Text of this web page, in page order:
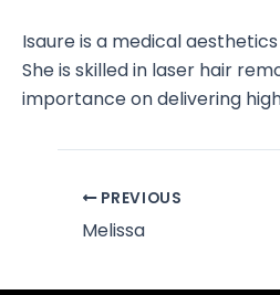
Isaure is a medical
She is skilled in laser hair
importance on delivering
PREVIOUS
Melissa